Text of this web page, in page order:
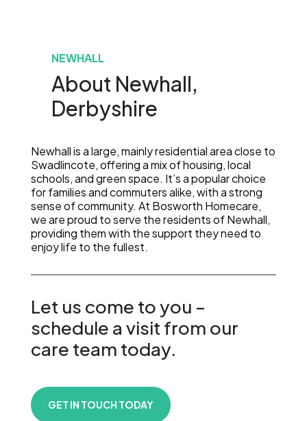
NEWHALL
About Newhall,
Derbyshire
Newhall is a large, mainly residential area close to
Swadlincote, offering a mix of housing, local
schools, and green space. It’s a popular choice
for families and commuters alike, with a strong
sense of community. At Bosworth Homecare,
we are proud to serve the residents of Newhall,
providing them with the support they need to
enjoy life to the fullest.
Let us come to you –
schedule a visit from our
care team today.
GET IN TOUCH TODAY